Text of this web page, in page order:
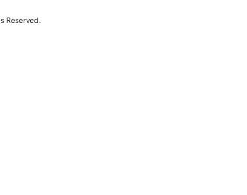
Reserved.